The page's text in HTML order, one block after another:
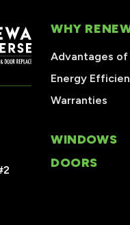
WHY
Advantages of
Energy
Warranties
WINDOWS
DOORS